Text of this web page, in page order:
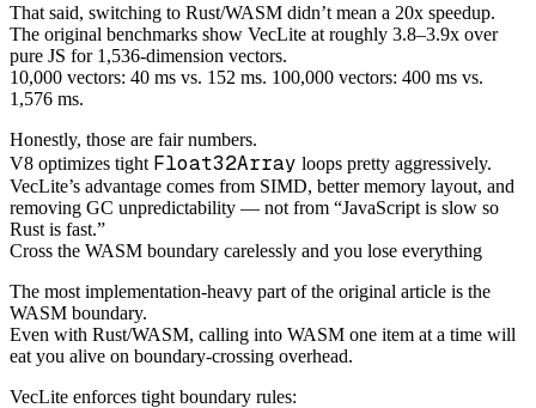
That said, switching to Rust/WASM didn’t mean a 20x speedup.
The original benchmarks show VecLite at roughly 3.8–3.9x over
pure JS for 1,536-dimension vectors.
10,000 vectors: 40 ms vs. 152 ms. 100,000 vectors: 400 ms vs.
1,576 ms.
Honestly, those are fair numbers.
V8 optimizes tight Float32Array loops pretty aggressively.
VecLite’s advantage comes from SIMD, better memory layout, and
removing GC unpredictability — not from “JavaScript is slow so
Rust is fast.”
Cross the WASM boundary carelessly and you lose everything
The most implementation-heavy part of the original article is the
WASM boundary.
Even with Rust/WASM, calling into WASM one item at a time will
eat you alive on boundary-crossing overhead.
VecLite enforces tight boundary rules: